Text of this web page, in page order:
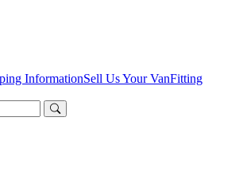
InformationSell Us Your VanFitting